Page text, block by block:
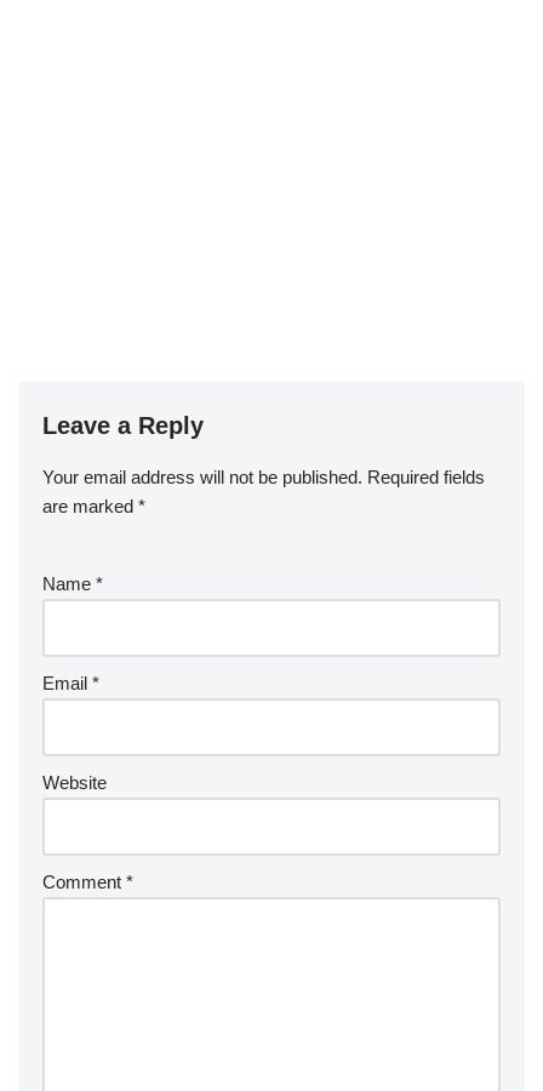
Leave a Reply
Your email address will not be published. Required fields
are marked *
Name *
Email *
Website
Comment *